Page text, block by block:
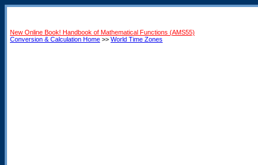
New Online Book! Handbook of Mathematical Functions (AMS55)
Conversion & Calculation Home >> World Time Zones